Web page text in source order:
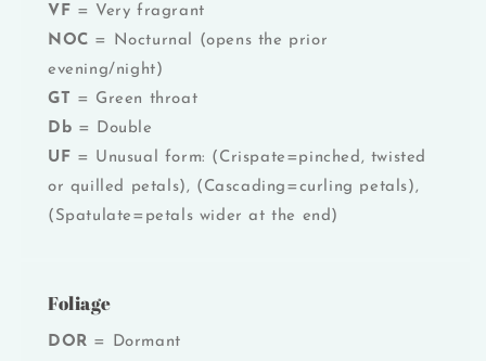
VF = Very fragrant
NOC = Nocturnal (opens the prior
evening/night)
GT = Green throat
Db = Double
UF = Unusual form: (Crispate=pinched, twisted
or quilled petals), (Cascading=curling petals),
(Spatulate=petals wider at the end)
Foliage
DOR = Dormant